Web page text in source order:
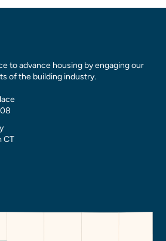
to advance housing by engaging our
of the building industry.
CT